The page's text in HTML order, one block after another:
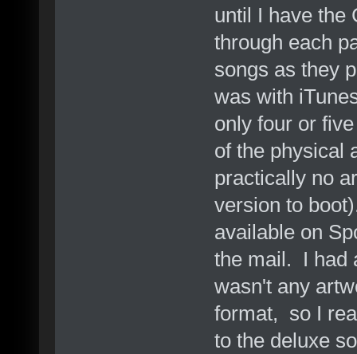
until I have the
through each
songs as they
was with
only four or
of the physical
practically no
version to
available on
the mail. I had
wasn't any
format, so I
to the deluxe